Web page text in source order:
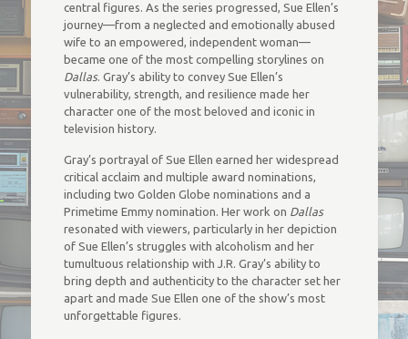
central figures. As the series progressed, Sue Ellen’s
journey—from a neglected and emotionally abused
wife to an empowered, independent woman—
became one of the most compelling storylines on
Dallas. Gray’s ability to convey Sue Ellen’s
vulnerability, strength, and resilience made her
character one of the most beloved and iconic in
television history.
Gray’s portrayal of Sue Ellen earned her widespread
critical acclaim and multiple award nominations,
including two Golden Globe nominations and a
Primetime Emmy nomination. Her work on Dallas
resonated with viewers, particularly in her depiction
of Sue Ellen’s struggles with alcoholism and her
tumultuous relationship with J.R. Gray’s ability to
bring depth and authenticity to the character set her
apart and made Sue Ellen one of the show’s most
unforgettable figures.